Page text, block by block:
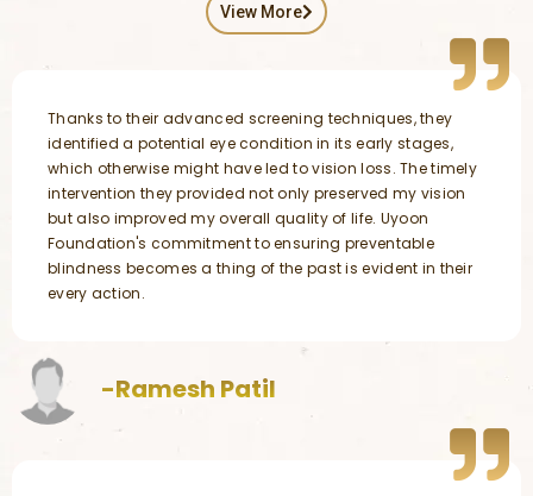
View More
Thanks to their advanced screening techniques, they
identified a potential eye condition in its early stages,
which otherwise might have led to vision loss. The timely
intervention they provided not only preserved my vision
but also improved my overall quality of life. Uyoon
Foundation's commitment to ensuring preventable
blindness becomes a thing of the past is evident in their
every action.
-Ramesh Patil